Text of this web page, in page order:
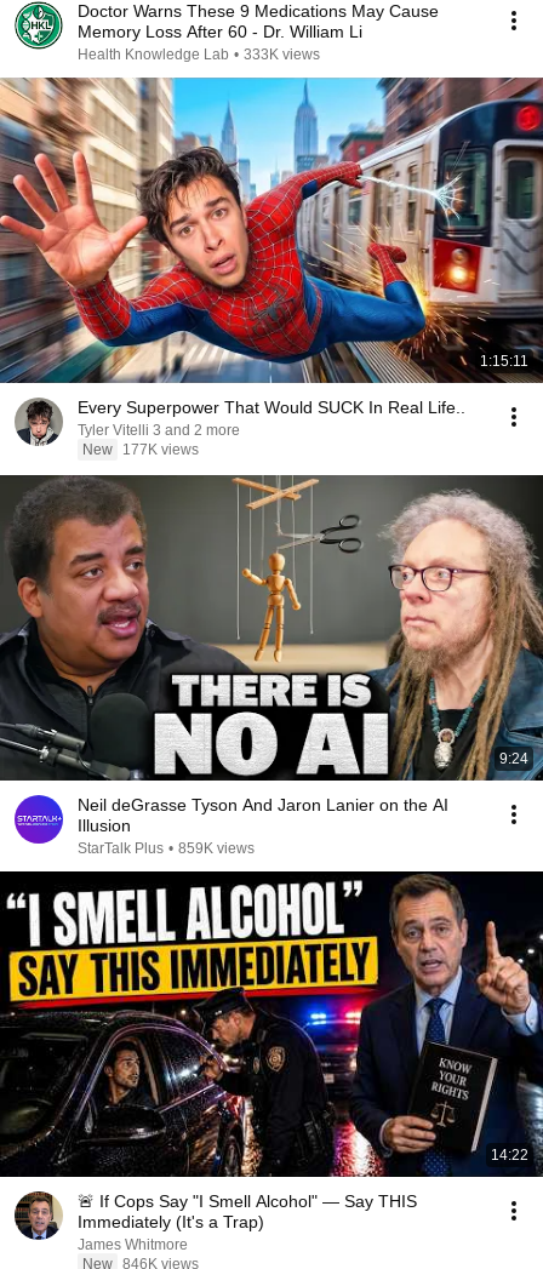
Doctor Warns These 9 Medications May Cause
Memory Loss After 60 - Dr. William Li
Health Knowledge Lab • 333K views
1:15:11
Every Superpower That Would SUCK In Real Life..
Tyler Vitelli 3 and 2 more
New
177K views
9:24
Neil deGrasse Tyson And Jaron Lanier on the AI
Illusion
StarTalk Plus • 859K views
14:22
🚨 If Cops Say "I Smell Alcohol" — Say THIS
Immediately (It's a Trap)
James Whitmore
New 846K views